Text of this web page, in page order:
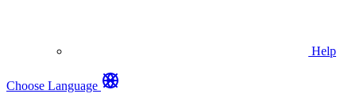
Help
Choose Language